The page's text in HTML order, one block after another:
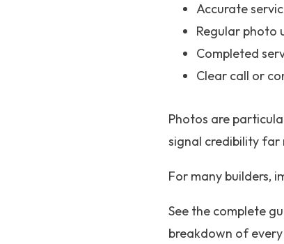
Accurate
Regular photo
Completed
Clear call or
Photos are
signal credibility far
For many builders,
See the complete
breakdown of